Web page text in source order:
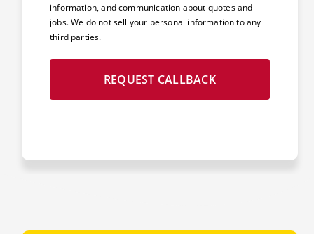
information, and communication about quotes and
jobs. We do not sell your personal information to any
third parties.